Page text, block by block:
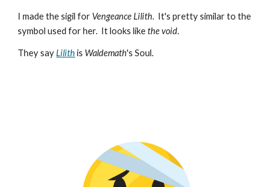
I made the sigil for Vengeance Lilith. It's pretty similar to the
symbol used for her. It looks likethe void.
They sayLilith is Waldemath's Soul.